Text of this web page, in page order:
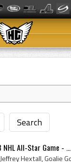
Search
NHL All-Star Game - ...